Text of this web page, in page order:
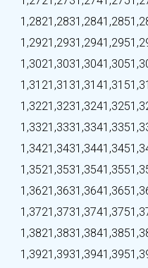
1,2821,2831,2841,285
1,2921,2931,2941,295
1,3021,3031,3041,305
1,3121,3131,3141,315
1,3221,3231,3241,325
1,3321,3331,3341,335
1,3421,3431,3441,345
1,3521,3531,3541,355
1,3621,3631,3641,365
1,3721,3731,3741,375
1,3821,3831,3841,385
1,3921,3931,3941,395